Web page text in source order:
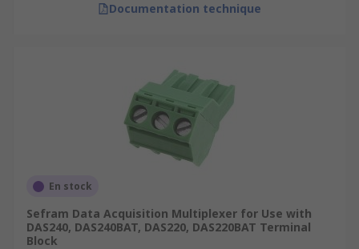
Documentation technique
En stock
Sefram Data Acquisition Multiplexer for Use with
DAS240, DAS240BAT, DAS220, DAS220BAT Terminal
Block